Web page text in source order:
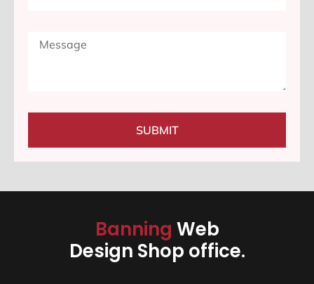
SUBMIT
Banning Web
Design Shop office.